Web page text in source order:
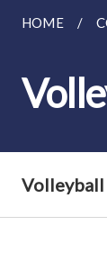
HOME
Volleyball